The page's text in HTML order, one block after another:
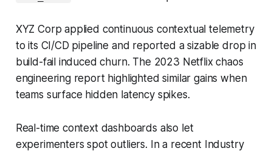
XYZ Corp applied continuous contextual telemetry
to its CI/CD pipeline and reported a sizable drop in
build-fail induced churn. The 2023 Netflix chaos
engineering report highlighted similar gains when
teams surface hidden latency spikes.
Real-time context dashboards also let
experimenters spot outliers. In a recent Industry